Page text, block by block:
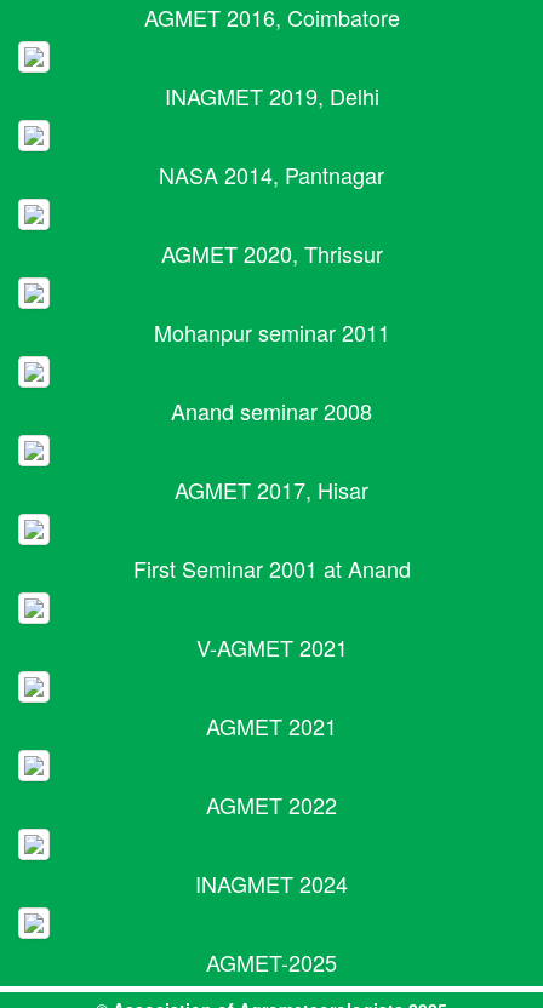
AGMET 2016, Coimbatore
INAGMET 2019, Delhi
NASA 2014, Pantnagar
AGMET 2020, Thrissur
Mohanpur seminar 2011
Anand seminar 2008
AGMET 2017, Hisar
First Seminar 2001 at Anand
V-AGMET 2021
AGMET 2021
AGMET 2022
INAGMET 2024
AGMET-2025